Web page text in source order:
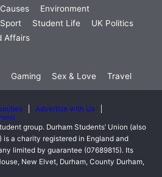
Causes
Environment
Sport Student Life
UK Politics
Affairs
Gaming Sex & Love Travel
Advertise with Us
group. Durham Students’ Union (also
is a charity registered in England and
limited by guarantee (07689815). Its
New Elvet, Durham, County Durham,